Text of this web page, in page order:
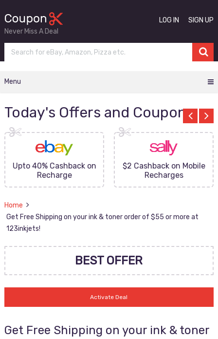
Never Miss A Deal
LOG IN SIGN UP
Menu
Today's Offers and Coupons
Upto 40% Cashback on
Recharge
$2 Cashback on Mobile
Recharges
Home
Get Free Shipping on your ink & toner order of $55 or more at
123inkjets!
BEST OFFER
Activate Deal
Get Free Shipping on your ink & toner